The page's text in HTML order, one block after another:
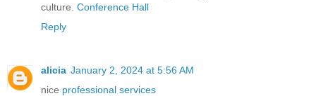
culture. Conference Hall
Reply
alicia January 2, 2024 at 5:56 AM
nice professional services